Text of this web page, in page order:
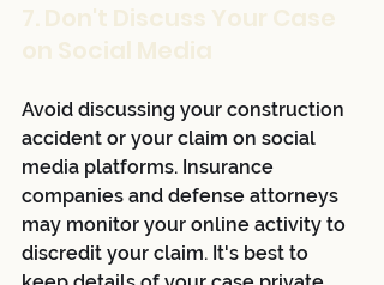
7. Don't Discuss Your Case
on Social Media
Avoid discussing your construction
accident or your claim on social
media platforms. Insurance
companies and defense attorneys
may monitor your online activity to
discredit your claim. It's best to